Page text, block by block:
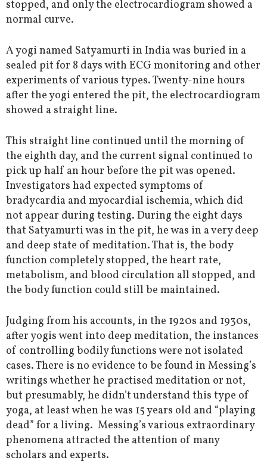
stopped, and only the electrocardiogram showed a
normal curve.
A yogi named Satyamurti in India was buried in a
sealed pit for 8 days with ECG monitoring and other
experiments of various types. Twenty-nine hours
after the yogi entered the pit, the electrocardiogram
showed a straight line.
This straight line continued until the morning of
the eighth day, and the current signal continued to
pick up half an hour before the pit was opened.
Investigators had expected symptoms of
bradycardia and myocardial ischemia, which did
not appear during testing. During the eight days
that Satyamurti was in the pit, he was in a very deep
and deep state of meditation. That is, the body
function completely stopped, the heart rate,
metabolism, and blood circulation all stopped, and
the body function could still be maintained.
Judging from his accounts, in the 1920s and 1930s,
after yogis went into deep meditation, the instances
of controlling bodily functions were not isolated
cases. There is no evidence to be found in Messing’s
writings whether he practised meditation or not,
but presumably, he didn’t understand this type of
yoga, at least when he was 15 years old and “playing
dead” for a living. Messing’s various extraordinary
phenomena attracted the attention of many
scholars and experts.